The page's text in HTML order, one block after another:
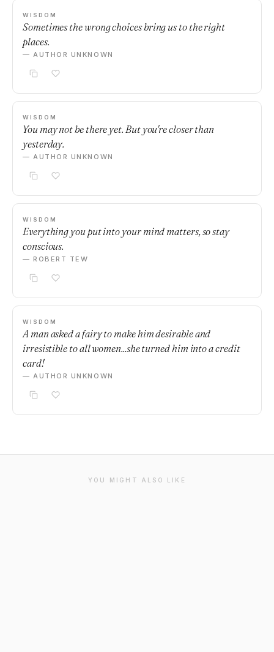
WISDOM
Sometimes the wrong choices bring us to the right
places.
— AUTHOR UNKNOWN
WISDOM
You may not be there yet. But you're closer than
yesterday.
— AUTHOR UNKNOWN
WISDOM
Everything you put into your mind matters, so stay
conscious.
— ROBERT TEW
WISDOM
A man asked a fairy to make him desirable and
irresistible to all women...she turned him into a credit
card!
— AUTHOR UNKNOWN
YOU MIGHT ALSO LIKE